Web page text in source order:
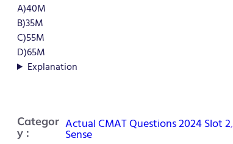
A)40M
B)35M
C)55M
D)65M
Explanation
Categor
y :
Actual CMAT Questions 2024 Slot 2,
Sense